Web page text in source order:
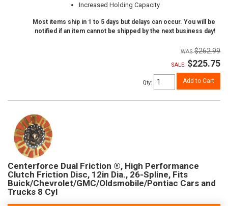
Increased Holding Capacity
Most items ship in 1 to 5 days but delays can occur. You will be
notified if an item cannot be shipped by the next business day!
$262.99
SALE: $225.75
Qty: Add to Cart
Centerforce Dual Friction ®, High Performance
Clutch Friction Disc, 12in Dia., 26-Spline, Fits
Buick/Chevrolet/GMC/Oldsmobile/Pontiac Cars and
Trucks 8 Cyl